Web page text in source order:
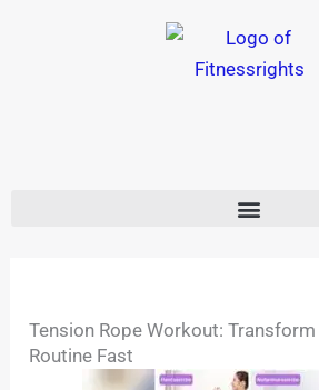
Tension Rope Workout:
Routine Fast